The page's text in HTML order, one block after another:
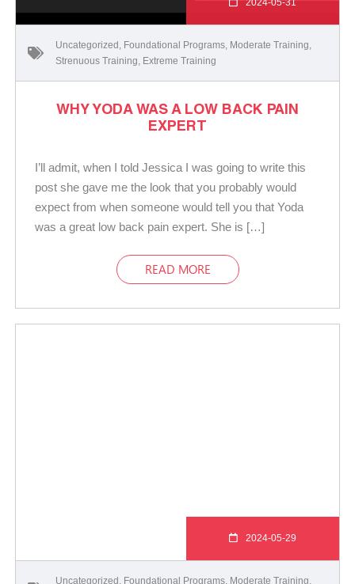
Uncategorized Foundational Programs Moderate Training
Strenuous Training Extreme Training
WHY YODA WAS A LOW BACK PAIN
EXPERT
I’ll admit, when I told Jessica I was going to write this
post she gave me the look that you probably would
expect from when someone would tell you that Yoda
was a great low back pain expert. She is […]
READ MORE
2024-05-29
Uncategorized Foundational Programs Moderate Training